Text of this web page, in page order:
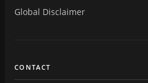
Global Disclaimer
CONTACT